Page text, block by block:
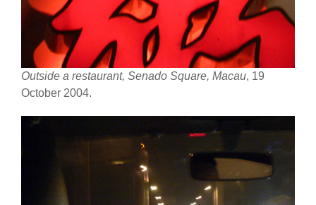
Outside a restaurant, Senado Square, Macau, 19
October 2004.